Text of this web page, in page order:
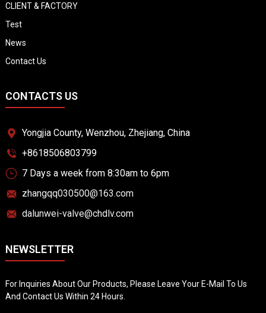
CLIENT & FACTORY
Test
News
Contact Us
CONTACTS US
Yongjia County, Wenzhou, Zhejiang, China
+8618506803799
7 Days a week from 8:30am to 6pm
zhangqq030500@163.com
dalunwei-valve@chdlv.com
NEWSLETTER
For Inquiries About Our Products, Please Leave Your E-Mail To Us
And Contact Us Within 24 Hours.